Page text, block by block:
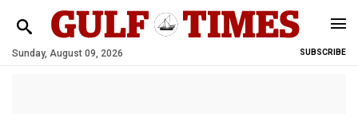
Sunday, August 09, 2026 SUBSCRIBE